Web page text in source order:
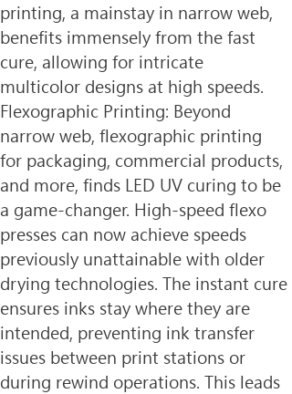
printing, a mainstay in narrow web,
benefits immensely from the fast
cure, allowing for intricate
multicolor designs at high speeds.
Flexographic Printing: Beyond
narrow web, flexographic printing
for packaging, commercial products,
and more, finds LED UV curing to be
a game-changer. High-speed flexo
presses can now achieve speeds
previously unattainable with older
drying technologies. The instant cure
ensures inks stay where they are
intended, preventing ink transfer
issues between print stations or
during rewind operations. This leads